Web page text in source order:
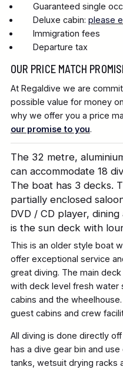
The 32 metre,
can accommodate 18
The boat has 3 decks.
partially enclosed
DVD / CD player,
is the sun deck with
This is an older style boat
offer exceptional service
great diving. The main
with deck level fresh water
cabins and the
guest cabins and crew
All diving is done directly
has a dive gear bin and
tanks, wetsuit drying racks
Guaranteed single
Deluxe cabin:please
Immigration fees
Departure tax
OUR PRICE MATCH
At Regaldive we are
possible value for money
why we offer you a price
our promise to you.